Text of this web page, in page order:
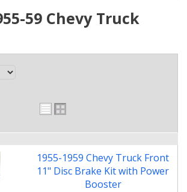
59 Chevy Truck
1955-1959 Chevy Truck Front
11" Disc Brake Kit with Power
Booster